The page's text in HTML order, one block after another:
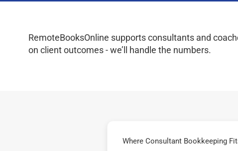
RemoteBooksOnline supports consultants and
on client outcomes - we’ll handle the numbers.
Where Consultant Bookkeeping